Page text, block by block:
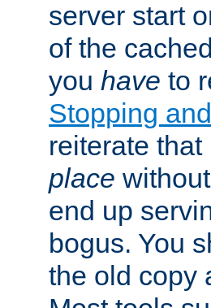
server start
of the
you have to
Stopping
reiterate
place
end up
bogus. You
the old copy